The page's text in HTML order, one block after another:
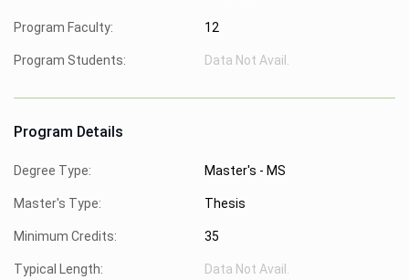
Program Faculty: 12
Program Students: Data Not Avail.
Program Details
Degree Type: Master's - MS
Master's Type: Thesis
Minimum Credits: 35
Typical Length: Data Not Avail.